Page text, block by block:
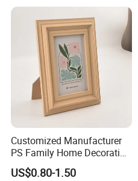
Customized Manufacturer
PS Family Home Decoration
Picture Frame 3D Frame
Moulding Photo Frame
US$0.80-1.50